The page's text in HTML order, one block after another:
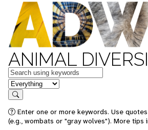
ANIMAL
Keywords
in feature
Search
Enter one or more keywords. Use
(e.g., wombats or "gray wolves"). More tips